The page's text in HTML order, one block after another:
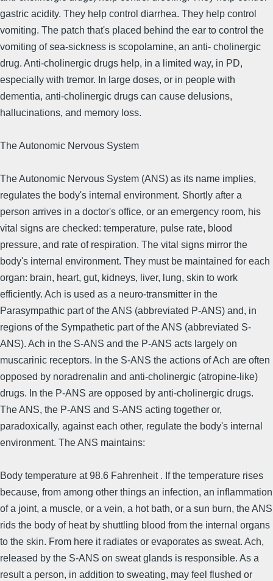
gastric acidity. They help control diarrhea. They help control
vomiting. The patch that's placed behind the ear to control the
vomiting of sea-sickness is scopolamine, an anti- cholinergic
drug. Anti-cholinergic drugs help, in a limited way, in PD,
especially with tremor. In large doses, or in people with
dementia, anti-cholinergic drugs can cause delusions,
hallucinations, and memory loss.
The Autonomic Nervous System
The Autonomic Nervous System (ANS) as its name implies,
regulates the body's internal environment. Shortly after a
person arrives in a doctor's office, or an emergency room, his
vital signs are checked: temperature, pulse rate, blood
pressure, and rate of respiration. The vital signs mirror the
body's internal environment. They must be maintained for each
organ: brain, heart, gut, kidneys, liver, lung, skin to work
efficiently. Ach is used as a neuro-transmitter in the
Parasympathic part of the ANS (abbreviated P-ANS) and, in
regions of the Sympathetic part of the ANS (abbreviated S-
ANS). Ach in the S-ANS and the P-ANS acts largely on
muscarinic receptors. In the S-ANS the actions of Ach are often
opposed by noradrenalin and anti-cholinergic (atropine-like)
drugs. In the P-ANS are opposed by anti-cholinergic drugs.
The ANS, the P-ANS and S-ANS acting together or,
paradoxically, against each other, regulate the body's internal
environment. The ANS maintains:
Body temperature at 98.6 Fahrenheit . If the temperature rises
because, from among other things an infection, an inflammation
of a joint, a muscle, or a vein, a hot bath, or a sun burn, the ANS
rids the body of heat by shuttling blood from the internal organs
to the skin. From here it radiates or evaporates as sweat. Ach,
released by the S-ANS on sweat glands is responsible. As a
result a person, in addition to sweating, may feel flushed or